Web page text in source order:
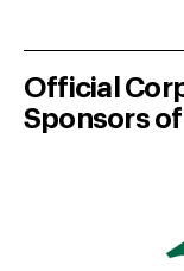
Official
Sponsors of